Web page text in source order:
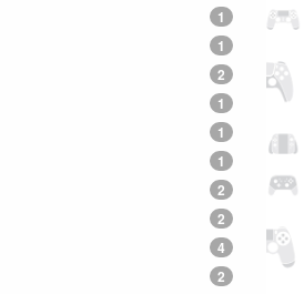
1
1
2
1
1
1
2
2
4
2